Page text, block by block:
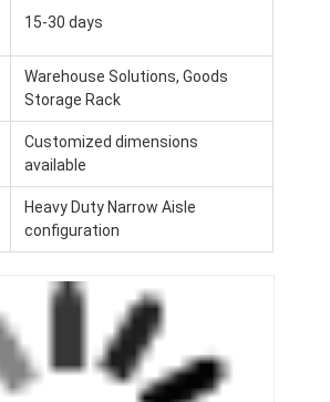
15-30 days
Warehouse Solutions, Goods
Storage Rack
Customized dimensions
available
Heavy Duty Narrow Aisle
configuration